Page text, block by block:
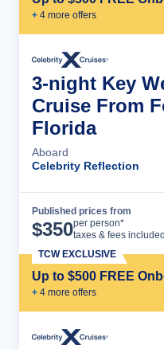
+ 4 more offers
3-night Key
Cruise From
Florida
Aboard
Celebrity Reflection
Published prices from
$350per person*
taxes & fees included
Up to $500 FREE
+ 4 more offers
TCW EXCLUSIVE